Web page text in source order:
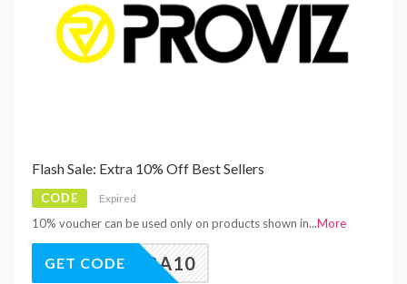
Flash Sale: Extra 10% Off Best Sellers
CODE Expired
10% voucher can be used only on products shown in...More
EXTRA10
GET CODE